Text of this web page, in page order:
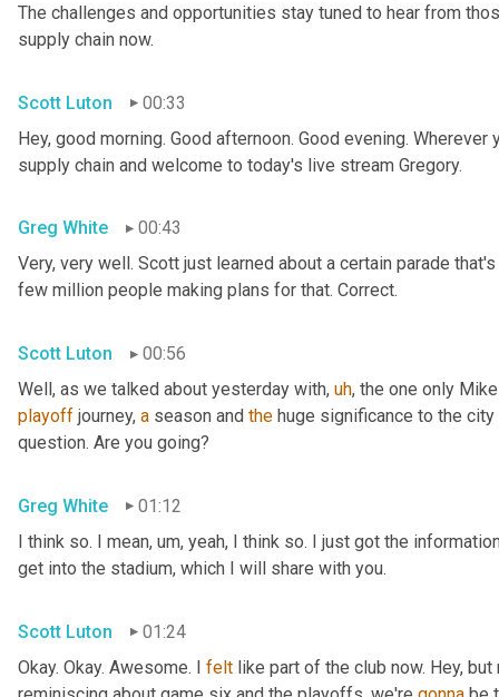
The challenges and opportunities stay tuned to hear from
supply chain now.
Scott Luton
00:33
Hey, good morning. Good afternoon. Good evening.
supply chain and welcome to today's live stream Gregory.
Greg White
00:43
Very, very well. Scott just learned about a certain parade
few million people making plans for that. Correct.
Scott Luton
00:56
Well, as we talked about yesterday with, uh, the one only
playoff journey, a season and the huge significance to the
question. Are you going?
Greg White
01:12
I think so. I mean, um, yeah, I think so. I just got the
get into the stadium, which I will share with you.
Scott Luton
01:24
Okay. Okay. Awesome. I felt like part of the club now. Hey,